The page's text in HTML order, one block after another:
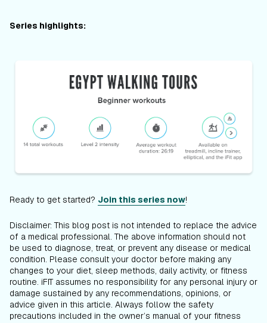
Series highlights:
Ready to get started? Join this series now!
Disclaimer: This blog post is not intended to replace the advice
of a medical professional. The above information should not
be used to diagnose, treat, or prevent any disease or medical
condition. Please consult your doctor before making any
changes to your diet, sleep methods, daily activity, or fitness
routine. iFIT assumes no responsibility for any personal injury or
damage sustained by any recommendations, opinions, or
advice given in this article. Always follow the safety
precautions included in the owner’s manual of your fitness